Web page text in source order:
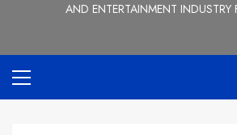
AND ENTERTAINMENT
Menu